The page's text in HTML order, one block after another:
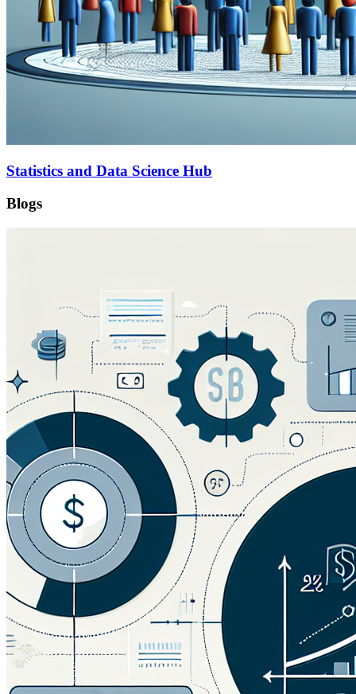
Statistics and Data Science Hub
Blogs